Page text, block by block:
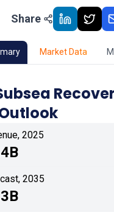
Outlook
Key Insights
Dynamics
Analysis
Share
Market Data
2025
2035